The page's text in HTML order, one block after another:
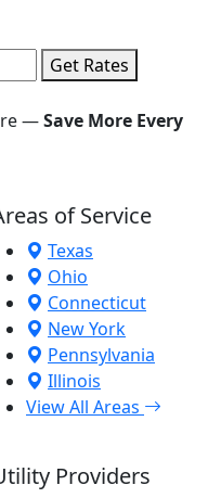
Get Rates
—Save More Every
of Service
Texas
Ohio
Connecticut
New York
Pennsylvania
Illinois
View All Areas
Providers